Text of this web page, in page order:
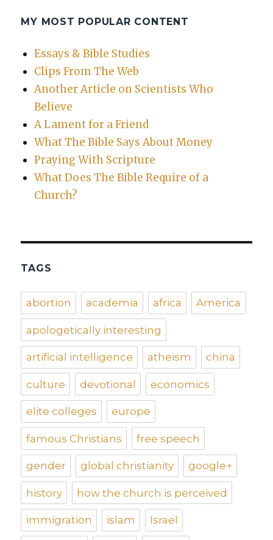
MY MOST POPULAR CONTENT
Essays & Bible Studies
Clips From The Web
Another Article on Scientists Who
Believe
A Lament for a Friend
What The Bible Says About Money
Praying With Scripture
What Does The Bible Require of a
Church?
TAGS
abortion academia africa America
apologetically interesting
artificial intelligence atheism china
culture devotional economics
elite colleges europe
famous Christians free speech
gender global christianity google+
history how the church is perceived
immigration islam Israel